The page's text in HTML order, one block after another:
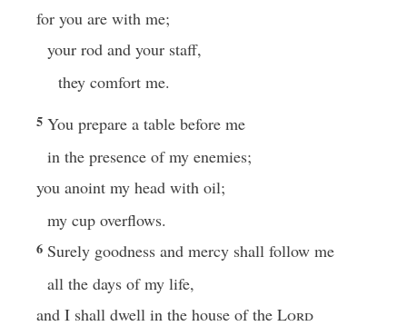
for you are with me;
your rod and your staff,
they comfort me.
5 You prepare a table before me
in the presence of my enemies;
you anoint my head with oil;
my cup overflows.
6 Surely goodness and mercy shall follow me
all the days of my life,
and I shall dwell in the house of the Lord